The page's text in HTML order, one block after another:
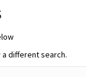
different search.